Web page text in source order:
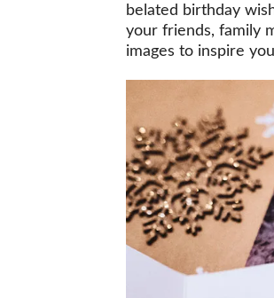
belated birthday
your friends, family
images to inspire